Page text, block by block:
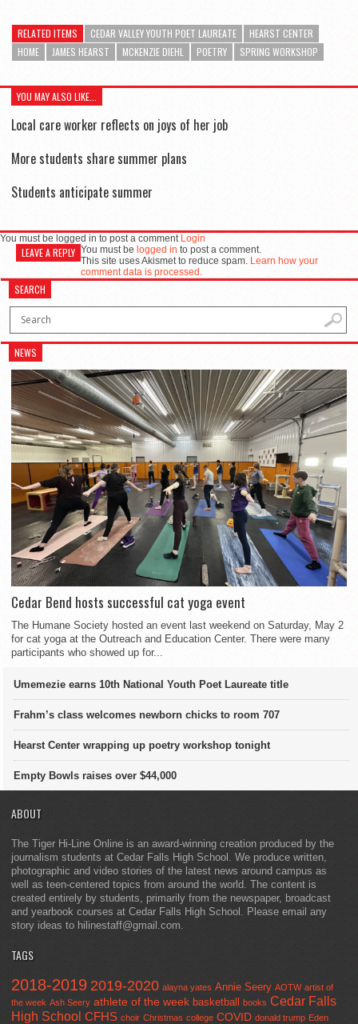
RELATED ITEMS CEDAR VALLEY YOUTH POET LAUREATE
HEARST CENTER
HOME
JAMES HEARST MCKENZIE DIEHL POETRY SPRING WORKSHOP
YOU MAY ALSO LIKE...
Local care worker reflects on joys of her job
More students share summer plans
Students anticipate summer
You must be logged in to post a comment Login
LEAVE A REPLY You must be logged in to post a comment.
This site uses Akismet to reduce spam. Learn how your
comment data is processed.
SEARCH
NEWS
Cedar Bend hosts successful cat yoga event
The Humane Society hosted an event last weekend on Saturday, May 2
for cat yoga at the Outreach and Education Center. There were many
participants who showed up for...
Umemezie earns 10th National Youth Poet Laureate title
Frahm’s class welcomes newborn chicks to room 707
Hearst Center wrapping up poetry workshop tonight
Empty Bowls raises over $44,000
ABOUT
The Tiger Hi-Line Online is an award-winning creation produced by the
journalism students at Cedar Falls High School. We produce written,
photographic and video stories of the latest news around campus as
well as teen-centered topics from around the world. The content is
created entirely by students, primarily from the newspaper, broadcast
and yearbook courses at Cedar Falls High School. Please email any
story ideas to hilinestaff@gmail.com.
TAGS
2018-2019 2019-2020 alayna yates Annie Seery AOTW artist of
the week Ash Seery athlete of the week basketball books Cedar Falls
High School CFHS choir Christmas college COVID donald trump Eden